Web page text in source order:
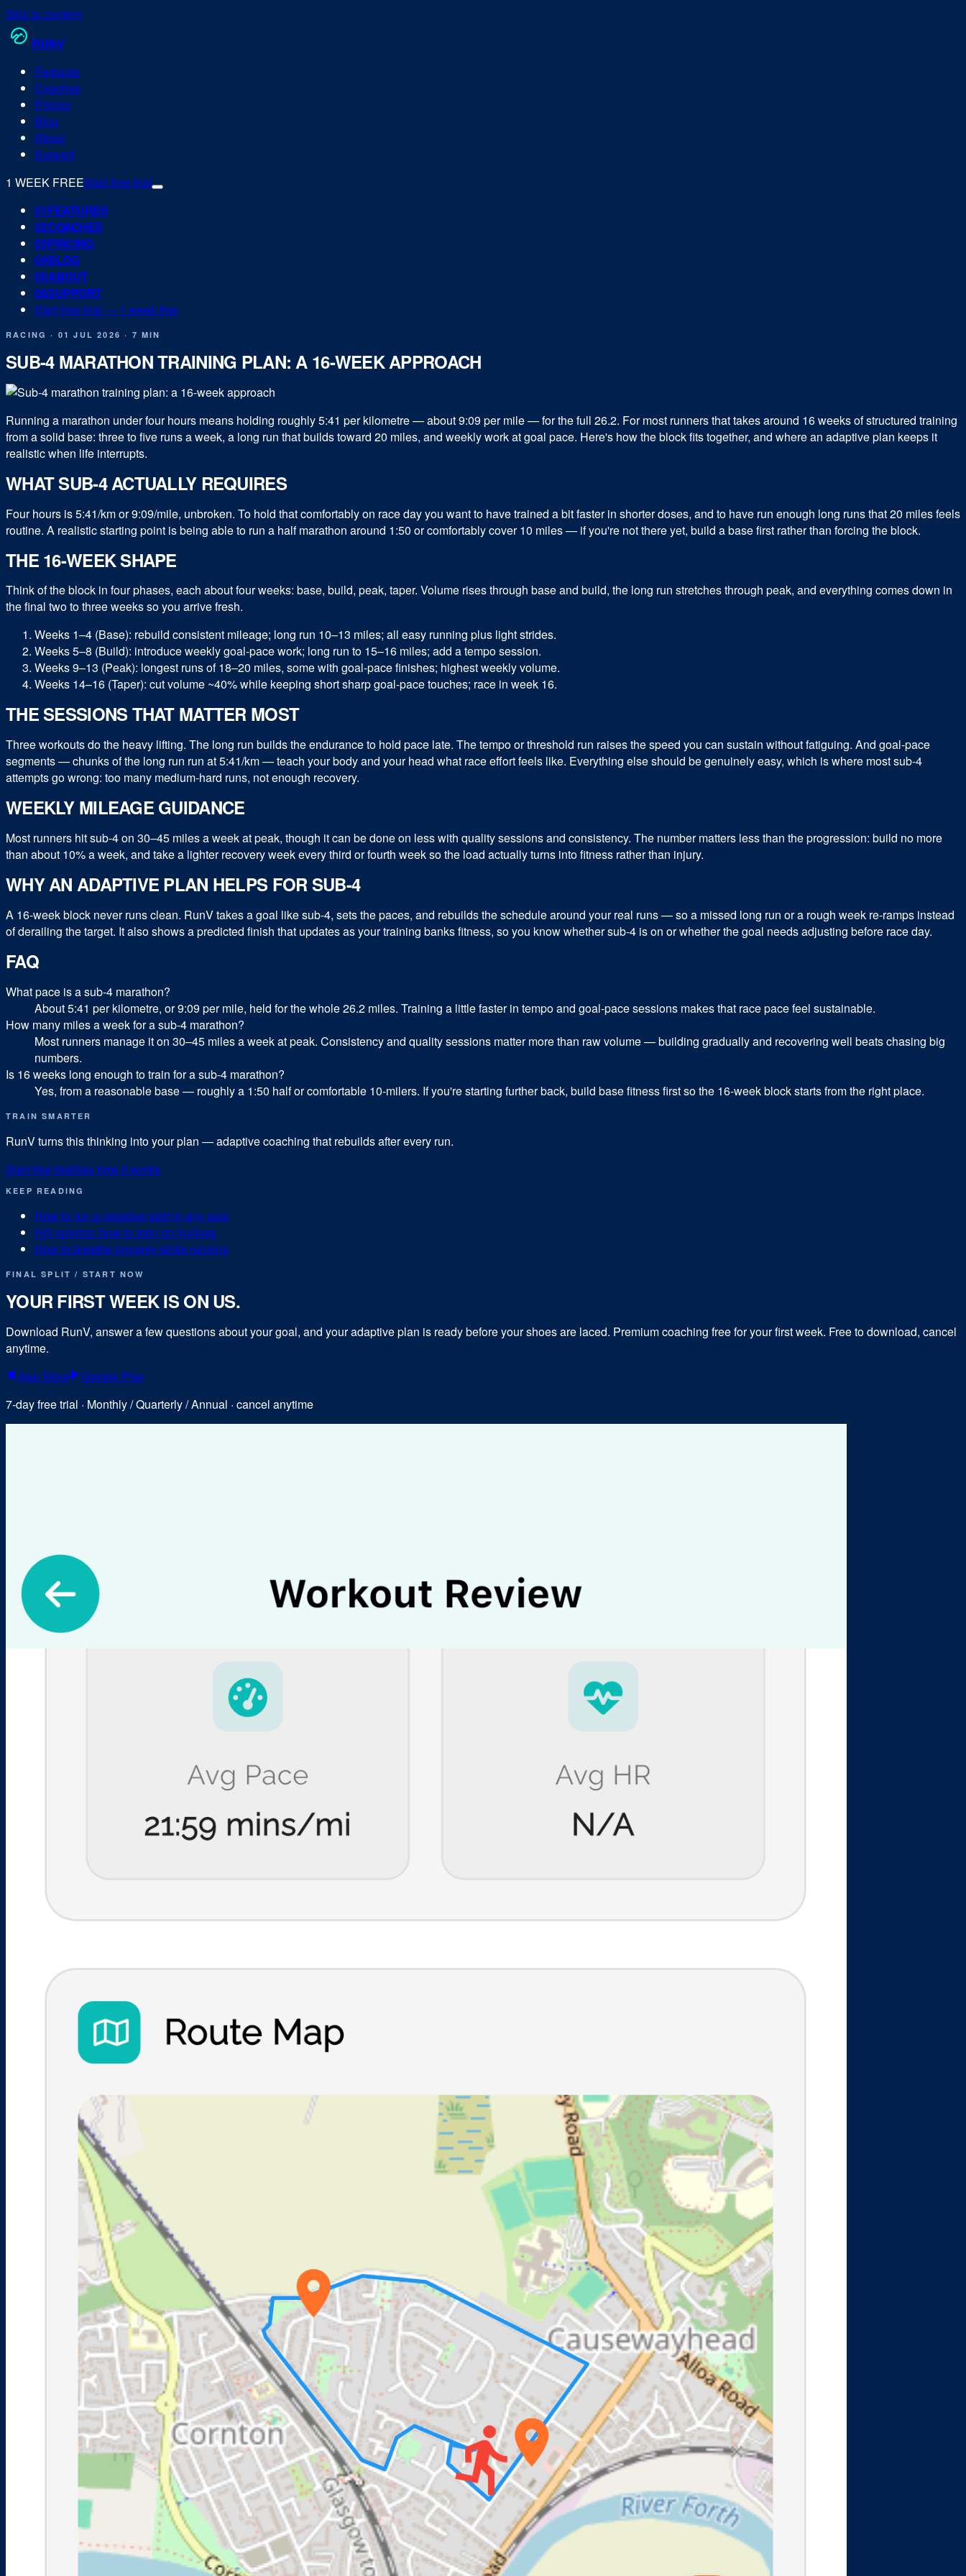
Skip to content
RUNV
Features
Coaches
Pricing
Blog
About
Support
1 WEEK FREEStart free trial
01FEATURES
02COACHES
03PRICING
04BLOG
05ABOUT
06SUPPORT
Start free trial — 1 week free
RACING · 01 JUL 2026 · 7 MIN
SUB-4 MARATHON TRAINING PLAN: A 16-WEEK APPROACH
Running a marathon under four hours means holding roughly 5:41 per kilometre — about 9:09 per mile — for the full 26.2. For most runners that takes around 16 weeks of structured training
from a solid base: three to five runs a week, a long run that builds toward 20 miles, and weekly work at goal pace. Here's how the block fits together, and where an adaptive plan keeps it
realistic when life interrupts.
WHAT SUB-4 ACTUALLY REQUIRES
Four hours is 5:41/km or 9:09/mile, unbroken. To hold that comfortably on race day you want to have trained a bit faster in shorter doses, and to have run enough long runs that 20 miles feels
routine. A realistic starting point is being able to run a half marathon around 1:50 or comfortably cover 10 miles — if you're not there yet, build a base first rather than forcing the block.
THE 16-WEEK SHAPE
Think of the block in four phases, each about four weeks: base, build, peak, taper. Volume rises through base and build, the long run stretches through peak, and everything comes down in
the final two to three weeks so you arrive fresh.
Weeks 1–4 (Base): rebuild consistent mileage; long run 10–13 miles; all easy running plus light strides.
Weeks 5–8 (Build): introduce weekly goal-pace work; long run to 15–16 miles; add a tempo session.
Weeks 9–13 (Peak): longest runs of 18–20 miles, some with goal-pace finishes; highest weekly volume.
Weeks 14–16 (Taper): cut volume ~40% while keeping short sharp goal-pace touches; race in week 16.
THE SESSIONS THAT MATTER MOST
Three workouts do the heavy lifting. The long run builds the endurance to hold pace late. The tempo or threshold run raises the speed you can sustain without fatiguing. And goal-pace
segments — chunks of the long run run at 5:41/km — teach your body and your head what race effort feels like. Everything else should be genuinely easy, which is where most sub-4
attempts go wrong: too many medium-hard runs, not enough recovery.
WEEKLY MILEAGE GUIDANCE
Most runners hit sub-4 on 30–45 miles a week at peak, though it can be done on less with quality sessions and consistency. The number matters less than the progression: build no more
than about 10% a week, and take a lighter recovery week every third or fourth week so the load actually turns into fitness rather than injury.
WHY AN ADAPTIVE PLAN HELPS FOR SUB-4
A 16-week block never runs clean. RunV takes a goal like sub-4, sets the paces, and rebuilds the schedule around your real runs — so a missed long run or a rough week re-ramps instead
of derailing the target. It also shows a predicted finish that updates as your training banks fitness, so you know whether sub-4 is on or whether the goal needs adjusting before race day.
FAQ
What pace is a sub-4 marathon?
About 5:41 per kilometre, or 9:09 per mile, held for the whole 26.2 miles. Training a little faster in tempo and goal-pace sessions makes that race pace feel sustainable.
How many miles a week for a sub-4 marathon?
Most runners manage it on 30–45 miles a week at peak. Consistency and quality sessions matter more than raw volume — building gradually and recovering well beats chasing big
numbers.
Is 16 weeks long enough to train for a sub-4 marathon?
Yes, from a reasonable base — roughly a 1:50 half or comfortable 10-milers. If you're starting further back, build base fitness first so the 16-week block starts from the right place.
TRAIN SMARTER
RunV turns this thinking into your plan — adaptive coaching that rebuilds after every run.
Start free trialSee how it works
KEEP READING
How to run a negative split in any race
Hill running: how to train on inclines
How to breathe properly while running
FINAL SPLIT / START NOW
YOUR FIRST WEEK IS ON US.
Download RunV, answer a few questions about your goal, and your adaptive plan is ready before your shoes are laced. Premium coaching free for your first week. Free to download, cancel
anytime.
App Store
Google Play
7-day free trial · Monthly / Quarterly / Annual · cancel anytime